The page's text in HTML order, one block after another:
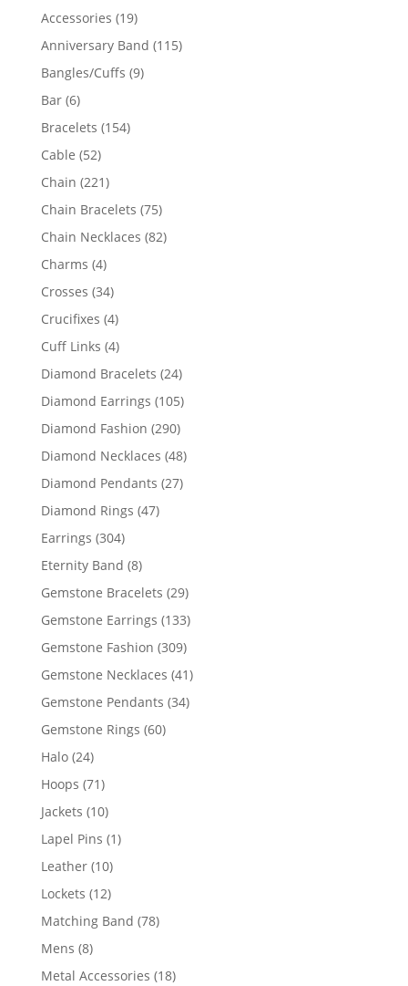
product
Accessories 1919
products
Anniversary Band 115115
Bangles/Cuffs 99
Bar 66
products
Bracelets 154154
Cable 5252
products
Chain 221221
products
Chain Bracelets 7575
products
Chain Necklaces 8282
Charms 44
products
Crosses 3434
products
Crucifixes 44
products
Cuff Links 44
products
Diamond Bracelets 2424
products
Diamond Earrings 105105
Diamond Fashion 290290
products
Diamond Necklaces 4848
Diamond Pendants 2727
Diamond Rings 4747
Earrings 304304
products
Eternity Band 88
products
Gemstone Bracelets 2929
products
Gemstone Earrings 133133
Gemstone Fashion 309309
products
Gemstone Necklaces 4141
Gemstone Pendants 3434
Gemstone Rings 6060
Halo 2424
products
Hoops 7171
products
Jackets 1010
products
Lapel Pins 11
Leather 1010
products
Lockets 1212
products
Matching Band 7878
Mens 88
products
Metal Accessories 1818